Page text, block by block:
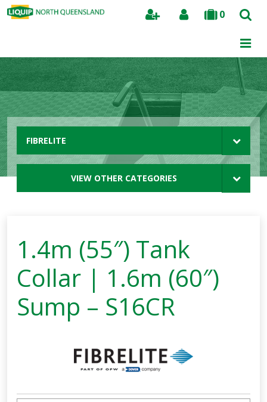
0
Search
FIBRELITE
VIEW OTHER CATEGORIES
1.4m (55″) Tank
Collar | 1.6m (60″)
Sump – S16CR